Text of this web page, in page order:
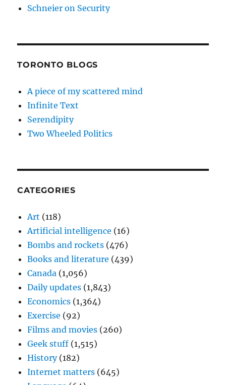
Schneier on Security
TORONTO BLOGS
A piece of my scattered mind
Infinite Text
Serendipity
Two Wheeled Politics
CATEGORIES
Art (118)
Artificial intelligence (16)
Bombs and rockets (476)
Books and literature (439)
Canada (1,056)
Daily updates (1,843)
Economics (1,364)
Exercise (92)
Films and movies (260)
Geek stuff (1,515)
History(182)
Internet matters (645)